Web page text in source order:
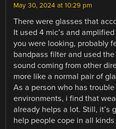
May 30, 2024 at 10:29 pm
There were glasses that
It used 4 mic’s and
you were looking, probably
bandpass filter and used
sound coming from other
more like a normal pair of
As a person who has
environments, i find that
already helps a lot. Still, it’s
help people cope in all